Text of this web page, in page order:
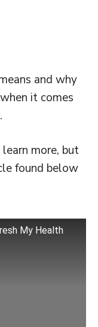
and why
it comes
more, but
found below
My Health